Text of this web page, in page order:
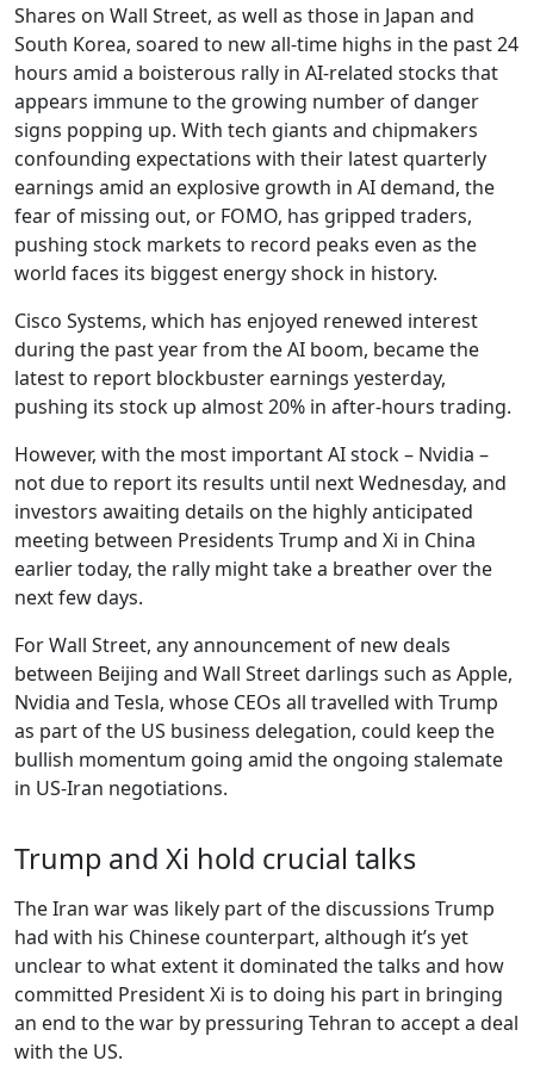
Shares on Wall Street, as well as those in Japan and
South Korea, soared to new all-time highs in the past 24
hours amid a boisterous rally in AI-related stocks that
appears immune to the growing number of danger
signs popping up. With tech giants and chipmakers
confounding expectations with their latest quarterly
earnings amid an explosive growth in AI demand, the
fear of missing out, or FOMO, has gripped traders,
pushing stock markets to record peaks even as the
world faces its biggest energy shock in history.
Cisco Systems, which has enjoyed renewed interest
during the past year from the AI boom, became the
latest to report blockbuster earnings yesterday,
pushing its stock up almost 20% in after-hours trading.
However, with the most important AI stock – Nvidia –
not due to report its results until next Wednesday, and
investors awaiting details on the highly anticipated
meeting between Presidents Trump and Xi in China
earlier today, the rally might take a breather over the
next few days.
For Wall Street, any announcement of new deals
between Beijing and Wall Street darlings such as Apple,
Nvidia and Tesla, whose CEOs all travelled with Trump
as part of the US business delegation, could keep the
bullish momentum going amid the ongoing stalemate
in US-Iran negotiations.
Trump and Xi hold crucial talks
The Iran war was likely part of the discussions Trump
had with his Chinese counterpart, although it’s yet
unclear to what extent it dominated the talks and how
committed President Xi is to doing his part in bringing
an end to the war by pressuring Tehran to accept a deal
with the US.